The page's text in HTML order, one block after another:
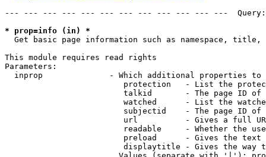
--- --- --- --- --- --- --- --- --- --- --- ---
* prop=info (in) *
Get basic page information such as namespace, title,
This module requires read rights
Parameters:
inprop              - Which additional properties to
protection   - List the
talkid       - The page ID
watched      - List the
subjectid    - The page ID
url          - Gives a full
readable     - Whether the
preload      - Gives the
displaytitle - Gives the way